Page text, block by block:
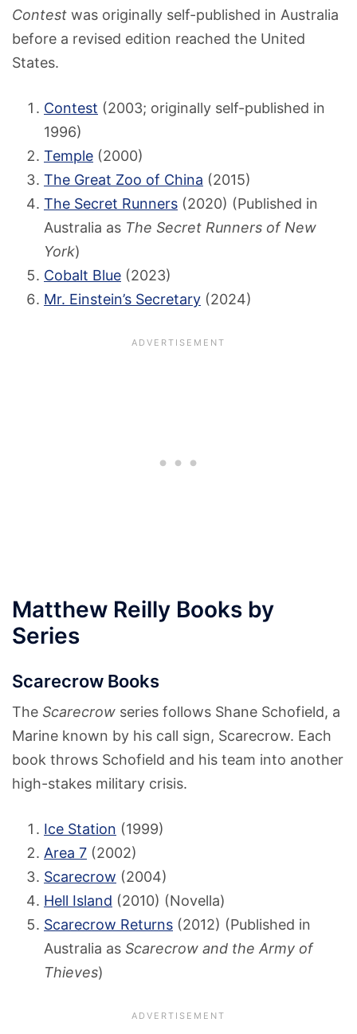
Contest was originally self-published in Australia
before a revised edition reached the United
States.
Contest (2003; originally self-published in
1996)
Temple (2000)
The Great Zoo of China (2015)
The Secret Runners (2020) (Published in
Australia as The Secret Runners of New
York)
Cobalt Blue (2023)
Mr. Einstein’s Secretary (2024)
Matthew Reilly Books by
Series
Scarecrow Books
The Scarecrow series follows Shane Schofield, a
Marine known by his call sign, Scarecrow. Each
book throws Schofield and his team into another
high-stakes military crisis.
Ice Station (1999)
Area 7 (2002)
Scarecrow (2004)
Hell Island (2010) (Novella)
Scarecrow Returns (2012) (Published in
Australia as Scarecrow and the Army of
Thieves)